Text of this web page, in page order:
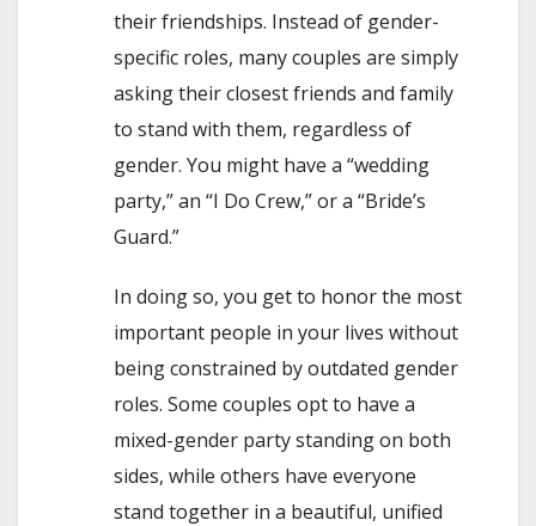
their friendships. Instead of gender-
specific roles, many couples are simply
asking their closest friends and family
to stand with them, regardless of
gender. You might have a “wedding
party,” an “I Do Crew,” or a “Bride’s
Guard.”
In doing so, you get to honor the most
important people in your lives without
being constrained by outdated gender
roles. Some couples opt to have a
mixed-gender party standing on both
sides, while others have everyone
stand together in a beautiful, unified